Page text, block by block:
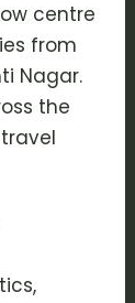
centre
from
Nagar.
the